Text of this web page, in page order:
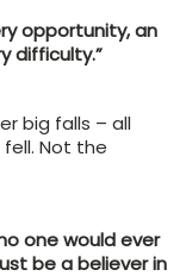
opportunity, an
difficulty.”
big falls – all
Not the
one would ever
be a believer in